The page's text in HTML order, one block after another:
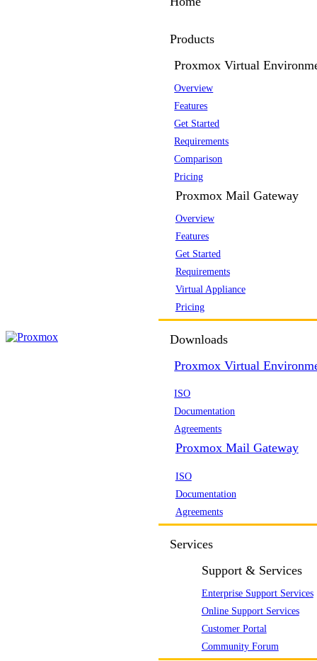
Products
Proxmox Virtual
Overview
Features
Get Started
Requirements
Comparison
Pricing
Proxmox Mail Gateway
Overview
Features
Get Started
Requirements
Virtual Appliance
Pricing
Downloads
Proxmox Virtual
ISO
Documentation
Agreements
Proxmox Mail Gateway
ISO
Documentation
Agreements
Services
Support & Services
Enterprise Support Services
Online Support Services
Customer Portal
Community Forum